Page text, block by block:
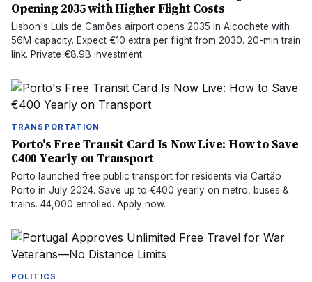
Opening 2035 with Higher Flight Costs
Lisbon's Luís de Camões airport opens 2035 in Alcochete with
56M capacity. Expect €10 extra per flight from 2030. 20-min train
link. Private €8.9B investment.
TRANSPORTATION
Porto's Free Transit Card Is Now Live: How to Save
€400 Yearly on Transport
Porto launched free public transport for residents via Cartão
Porto in July 2024. Save up to €400 yearly on metro, buses &
trains. 44,000 enrolled. Apply now.
POLITICS